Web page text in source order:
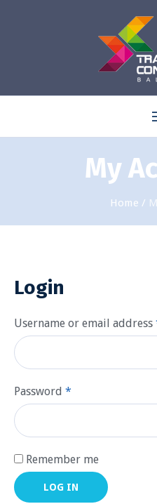
My
Home /
Login
Username or email address
Password*
Remember me
LOG IN